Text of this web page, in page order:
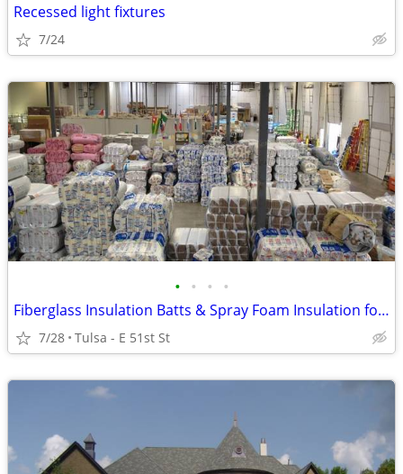
Recessed light fixtures
7/24
• • • •
Fiberglass Insulation Batts & Spray Foam Insulation for Sale
7/28 Tulsa - E 51st St